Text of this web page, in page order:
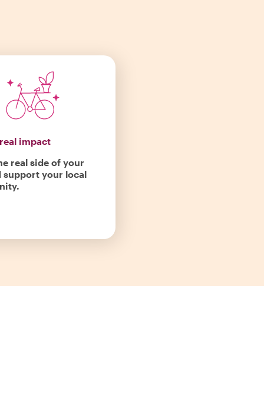
impact
real side of your
support your local